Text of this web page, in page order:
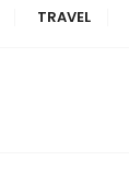
TRAVEL